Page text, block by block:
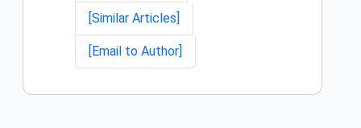
[Similar Articles]
[Email to Author]